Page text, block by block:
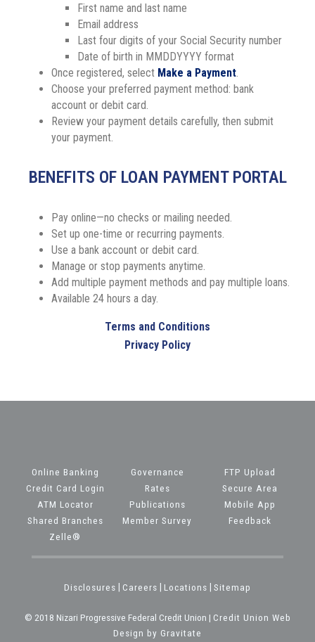
First name and last name
Email address
Last four digits of your Social Security number
Date of birth in MMDDYYYY format
Once registered, select Make a Payment.
Choose your preferred payment method: bank
account or debit card.
Review your payment details carefully, then submit
your payment.
BENEFITS OF LOAN PAYMENT PORTAL
Pay online—no checks or mailing needed.
Set up one-time or recurring payments.
Use a bank account or debit card.
Manage or stop payments anytime.
Add multiple payment methods and pay multiple loans.
Available 24 hours a day.
Terms and Conditions
Privacy Policy
Online Banking
Credit Card Login
ATM Locator
Shared Branches
Zelle®
Governance
Rates
Publications
Member Survey
FTP Upload
Secure Area
Mobile App
Feedback
Disclosures Careers Locations Sitemap
© 2018 Nizari Progressive Federal Credit Union | Credit Union Web
Design by Gravitate